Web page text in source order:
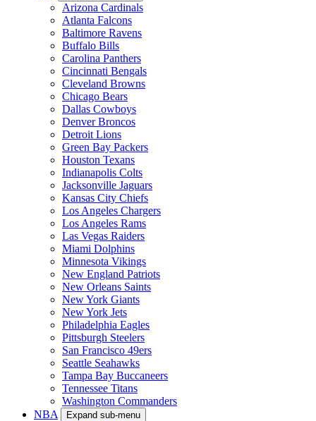
Arizona Cardinals
Atlanta Falcons
Baltimore Ravens
Buffalo Bills
Carolina Panthers
Cincinnati Bengals
Cleveland Browns
Chicago Bears
Dallas Cowboys
Denver Broncos
Detroit Lions
Green Bay Packers
Houston Texans
Indianapolis Colts
Jacksonville Jaguars
Kansas City Chiefs
Los Angeles Chargers
Los Angeles Rams
Las Vegas Raiders
Miami Dolphins
Minnesota Vikings
New England Patriots
New Orleans Saints
New York Giants
New York Jets
Philadelphia Eagles
Pittsburgh Steelers
San Francisco 49ers
Seattle Seahawks
Tampa Bay Buccaneers
Tennessee Titans
Washington Commanders
NBA
Expand sub-menu